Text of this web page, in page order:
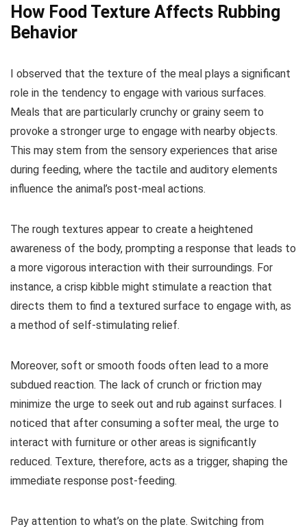
How Food Texture Affects Rubbing
Behavior
I observed that the texture of the meal plays a significant
role in the tendency to engage with various surfaces.
Meals that are particularly crunchy or grainy seem to
provoke a stronger urge to engage with nearby objects.
This may stem from the sensory experiences that arise
during feeding, where the tactile and auditory elements
influence the animal’s post-meal actions.
The rough textures appear to create a heightened
awareness of the body, prompting a response that leads to
a more vigorous interaction with their surroundings. For
instance, a crisp kibble might stimulate a reaction that
directs them to find a textured surface to engage with, as
a method of self-stimulating relief.
Moreover, soft or smooth foods often lead to a more
subdued reaction. The lack of crunch or friction may
minimize the urge to seek out and rub against surfaces. I
noticed that after consuming a softer meal, the urge to
interact with furniture or other areas is significantly
reduced. Texture, therefore, acts as a trigger, shaping the
immediate response post-feeding.
Pay attention to what’s on the plate. Switching from